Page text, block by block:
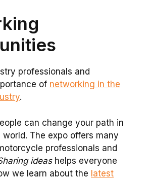
professionals and
of networking in the
.
can change your path in
The expo offers many
professionals and
ideashelps everyone
we learn about the latest